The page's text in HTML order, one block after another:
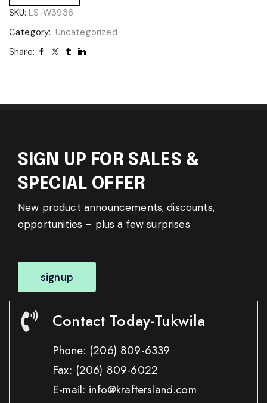
SKU: LS-W3936
Category: Uncategorized
Share:
SIGN UP FOR SALES &
SPECIAL OFFER
New product announcements, discounts,
opportunities – plus a few surprises
signup
Contact Today-Tukwila
Phone: (206) 809-6339
Fax: (206) 809-6022
E-mail: info@kraftersland.com